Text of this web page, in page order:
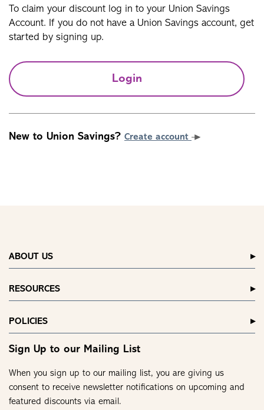
To claim your discount log in to your Union Savings
Account. If you do not have a Union Savings account, get
started by signing up.
Login
New to Union Savings? Create account
ABOUT US
RESOURCES
POLICIES
Sign Up to our Mailing List
When you sign up to our mailing list, you are giving us
consent to receive newsletter notifications on upcoming and
featured discounts via email.